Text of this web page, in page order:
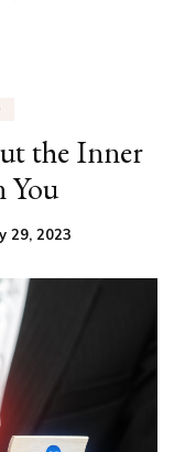
the Inner
You
29, 2023